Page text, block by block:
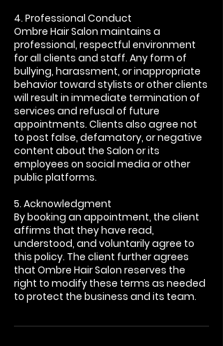
4. Professional Conduct
Ombre Hair Salon maintains a
professional, respectful environment
for all clients and staff. Any form of
bullying, harassment, or inappropriate
behavior toward stylists or other clients
will result in immediate termination of
services and refusal of future
appointments. Clients also agree not
to post false, defamatory, or negative
content about the Salon or its
employees on social media or other
public platforms.
5. Acknowledgment
By booking an appointment, the client
affirms that they have read,
understood, and voluntarily agree to
this policy. The client further agrees
that Ombre Hair Salon reserves the
right to modify these terms as needed
to protect the business and its team.